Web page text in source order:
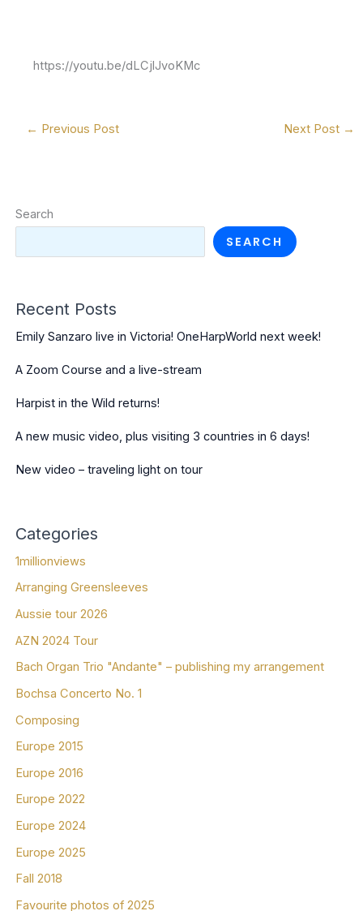
https://youtu.be/dLCjlJvoKMc
← Previous Post Next Post →
Search
SEARCH
Recent Posts
Emily Sanzaro live in Victoria! OneHarpWorld next week!
A Zoom Course and a live-stream
Harpist in the Wild returns!
A new music video, plus visiting 3 countries in 6 days!
New video – traveling light on tour
Categories
1millionviews
Arranging Greensleeves
Aussie tour 2026
AZN 2024 Tour
Bach Organ Trio "Andante" – publishing my arrangement
Bochsa Concerto No. 1
Composing
Europe 2015
Europe 2016
Europe 2022
Europe 2024
Europe 2025
Fall 2018
Favourite photos of 2025